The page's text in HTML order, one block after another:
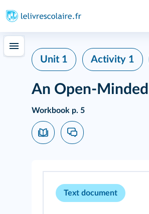
Unit 1 Activity 1
An Open-
Workbook p. 5
Text document